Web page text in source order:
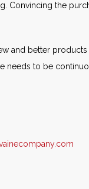
the
and better
needs to be